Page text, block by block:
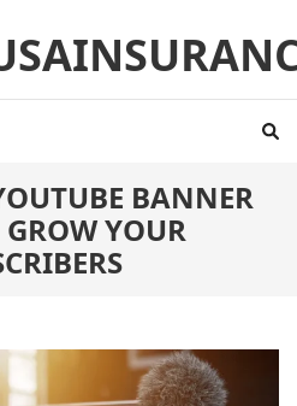
BANNER
YOUR